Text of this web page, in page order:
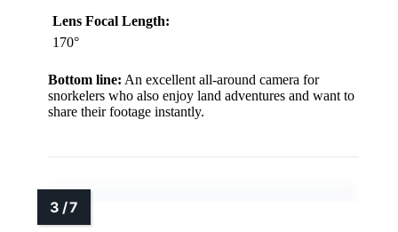
Lens Focal Length:
170°
Bottom line: An excellent all-around camera for
snorkelers who also enjoy land adventures and want to
share their footage instantly.